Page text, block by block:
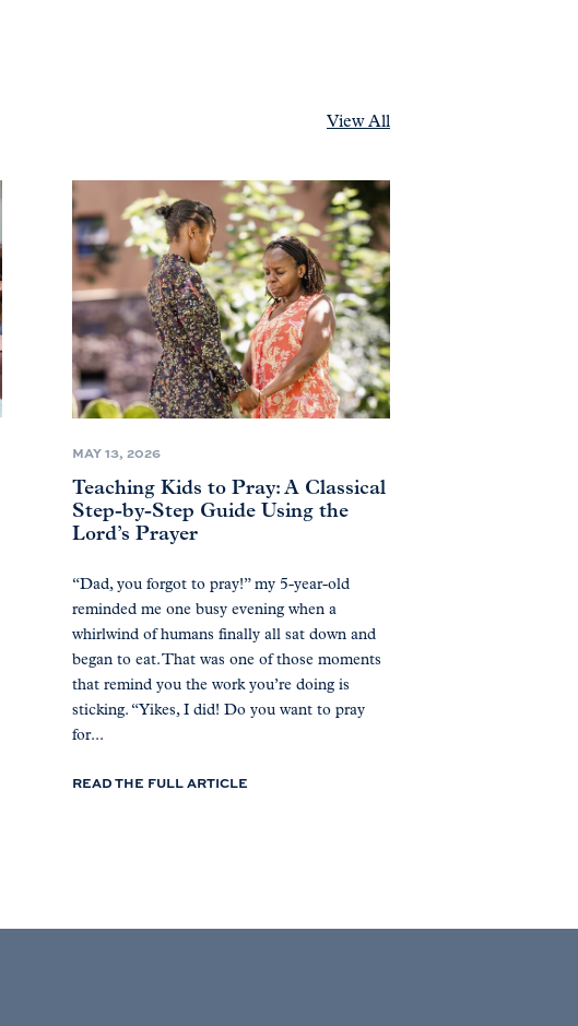
View All
MAY 13, 2026
Teaching Kids to Pray: A Classical
Step-by-Step Guide Using the
Lord’s Prayer
“Dad, you forgot to pray!” my 5-year-old
reminded me one busy evening when a
whirlwind of humans finally all sat down and
began to eat. That was one of those moments
that remind you the work you’re doing is
sticking. “Yikes, I did! Do you want to pray
for...
READ THE FULL ARTICLE